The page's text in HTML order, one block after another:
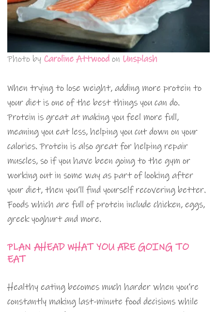
Photo by Caroline Attwood on Unsplash
When trying to lose weight, adding more protein to
your diet is one of the best things you can do.
Protein is great at making you feel more full,
meaning you eat less, helping you cut down on your
calories. Protein is also great for helping repair
muscles, so if you have been going to the gym or
working out in some way as part of looking after
your diet, then you’ll find yourself recovering better.
Foods which are full of protein include chicken, eggs,
greek yoghurt and more.
PLAN AHEAD WHAT YOU ARE GOING TO
EAT
Healthy eating becomes much harder when you’re
constantly making last-minute food decisions while